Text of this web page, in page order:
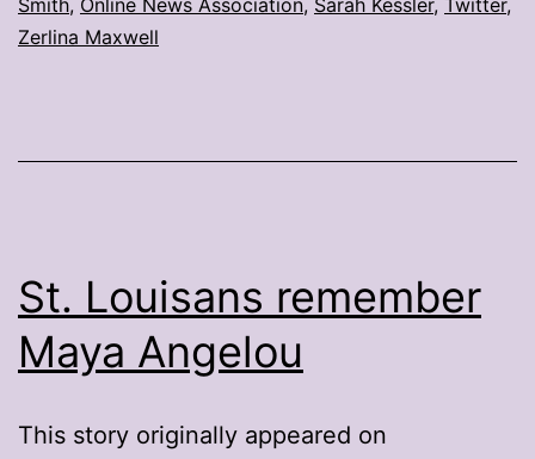
with
online
Zerlina Maxwell
St. Louisans remember
Maya Angelou
This story originally appeared on